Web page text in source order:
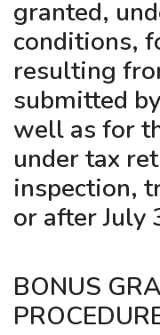
granted,
conditions,
resulting
submitted
well as for
under tax
inspection,
or after July
BONUS